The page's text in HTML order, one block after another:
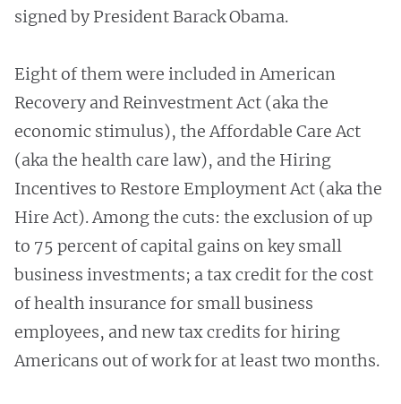
signed by President Barack Obama.
Eight of them were included in American
Recovery and Reinvestment Act (aka the
economic stimulus), the Affordable Care Act
(aka the health care law), and the Hiring
Incentives to Restore Employment Act (aka the
Hire Act). Among the cuts: the exclusion of up
to 75 percent of capital gains on key small
business investments; a tax credit for the cost
of health insurance for small business
employees, and new tax credits for hiring
Americans out of work for at least two months.